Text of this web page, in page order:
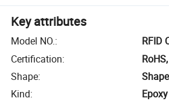
Key attributes
Model NO.:
RFID
Certification:
Shape:
Kind: